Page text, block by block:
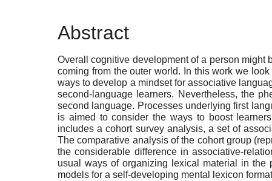
Abstract
Overall cognitive development of a person might
coming from the outer world. In this work we
ways to develop a mindset for associative
second-language learners. Nevertheless, the
second language. Processes underlying first
is aimed to consider the ways to boost
includes a cohort survey analysis, a set of
The comparative analysis of the cohort group
the considerable difference in associative-
usual ways of organizing lexical material in the
models for a self-developing mental lexicon